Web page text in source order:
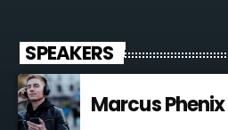
SPEAKERS
Marcus Phenix